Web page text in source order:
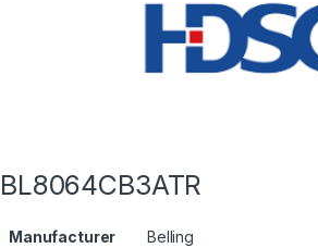
BL8064CB3ATR
Manufacturer Belling